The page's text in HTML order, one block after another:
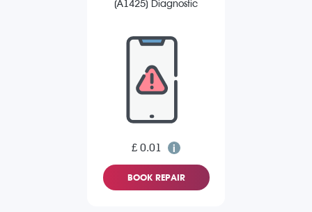
(A1425) Diagnostic
£ 0.01
BOOK REPAIR